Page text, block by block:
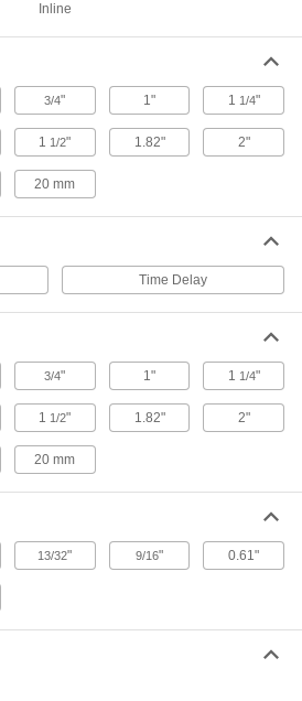
Spaces
Open circuits quickly when surges are detected
1 product
Open circuits quickly when surges are detected
1 product
UL Class H Replaceable-Element Fuses
Replace the current-carrying element rather
than the entire fuse after the fuse breaks
2 products
Inline
3/4" 1" 1 1/4"
1 1/2" 1.82" 2"
20 mm
Time Delay
3/4" 1" 1 1/4"
1 1/2" 1.82" 2"
20 mm
13/32" 9/16" 0.61"